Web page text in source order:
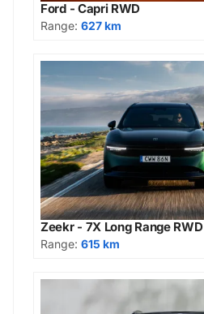
Ford - Capri RWD
Range: 627 km
Zeekr - 7X Long Range RWD
Range: 615 km